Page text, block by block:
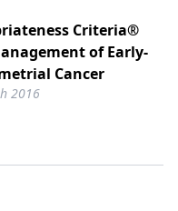
Criteria®
of Early-
Cancer
2016